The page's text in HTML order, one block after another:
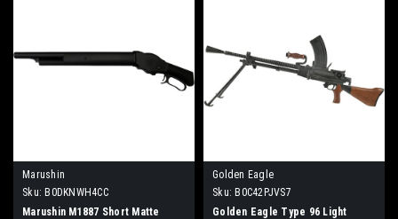
Marushin
Sku: B0DKNWH4CC
Marushin M1887 Short Matte
Golden Eagle
Sku: B0C42PJVS7
Golden Eagle Type 96 Light